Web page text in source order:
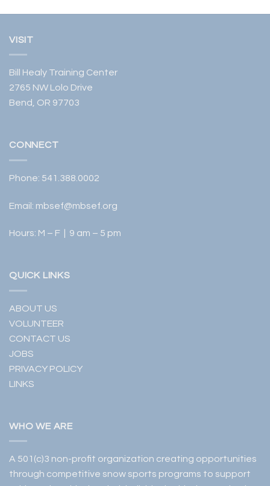
VISIT
Bill Healy Training Center
2765 NW Lolo Drive
Bend, OR 97703
CONNECT
Phone: 541.388.0002
Email: mbsef@mbsef.org
Hours: M – F | 9 am – 5 pm
QUICK LINKS
ABOUT US
VOLUNTEER
CONTACT US
JOBS
PRIVACY POLICY
LINKS
WHO WE ARE
A 501(c)3 non-profit organization creating opportunities
through competitive snow sports programs to support